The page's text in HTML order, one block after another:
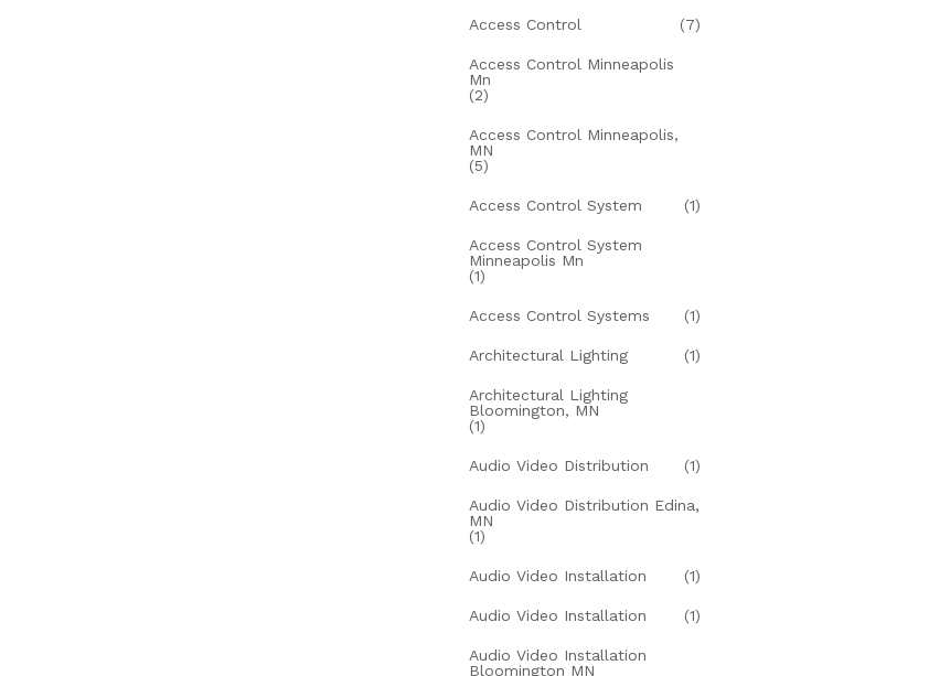
Access Control (7)
Access Control Minneapolis
Mn
(2)
Access Control Minneapolis,
MN
(5)
Access Control System (1)
Access Control System
Minneapolis Mn
(1)
Access Control Systems (1)
Architectural Lighting (1)
Architectural Lighting
Bloomington, MN
(1)
Audio Video Distribution (1)
Audio Video Distribution Edina,
MN
(1)
Audio Video Installation (1)
Audio Video Installation (1)
Audio Video Installation
Bloomington MN